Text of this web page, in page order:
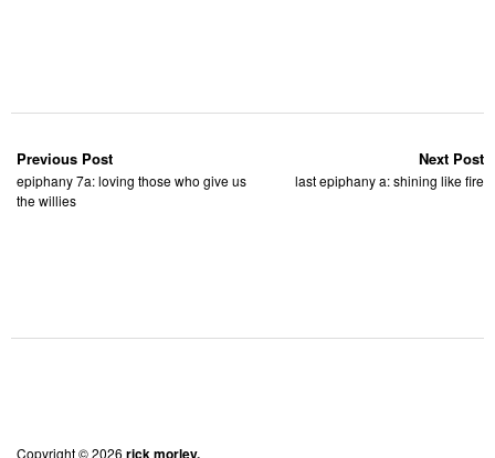
Previous Post
epiphany 7a: loving those who give us
the willies
Next Post
last epiphany a: shining like fire
Copyright © 2026 rick morley.